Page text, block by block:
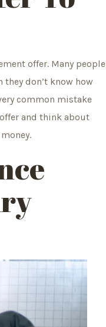
offer. Many people
don’t know how
common mistake
and think about